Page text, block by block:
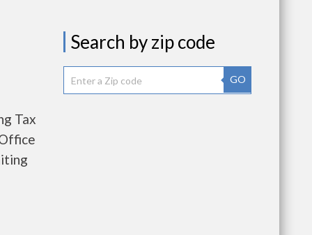
Tax
Search by zip code
GO